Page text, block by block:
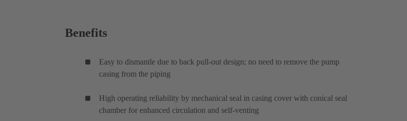
Benefits
Easy to dismantle due to back pull-out design; no need to remove the pump
casing from the piping
High operating reliability by mechanical seal in casing cover with conical seal
chamber for enhanced circulation and self-venting